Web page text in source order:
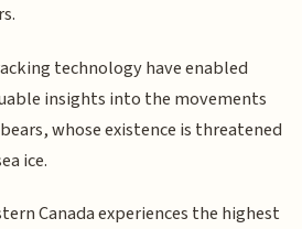
technology have enabled
insights into the movements
whose existence is threatened
ice.
Canada experiences the highest